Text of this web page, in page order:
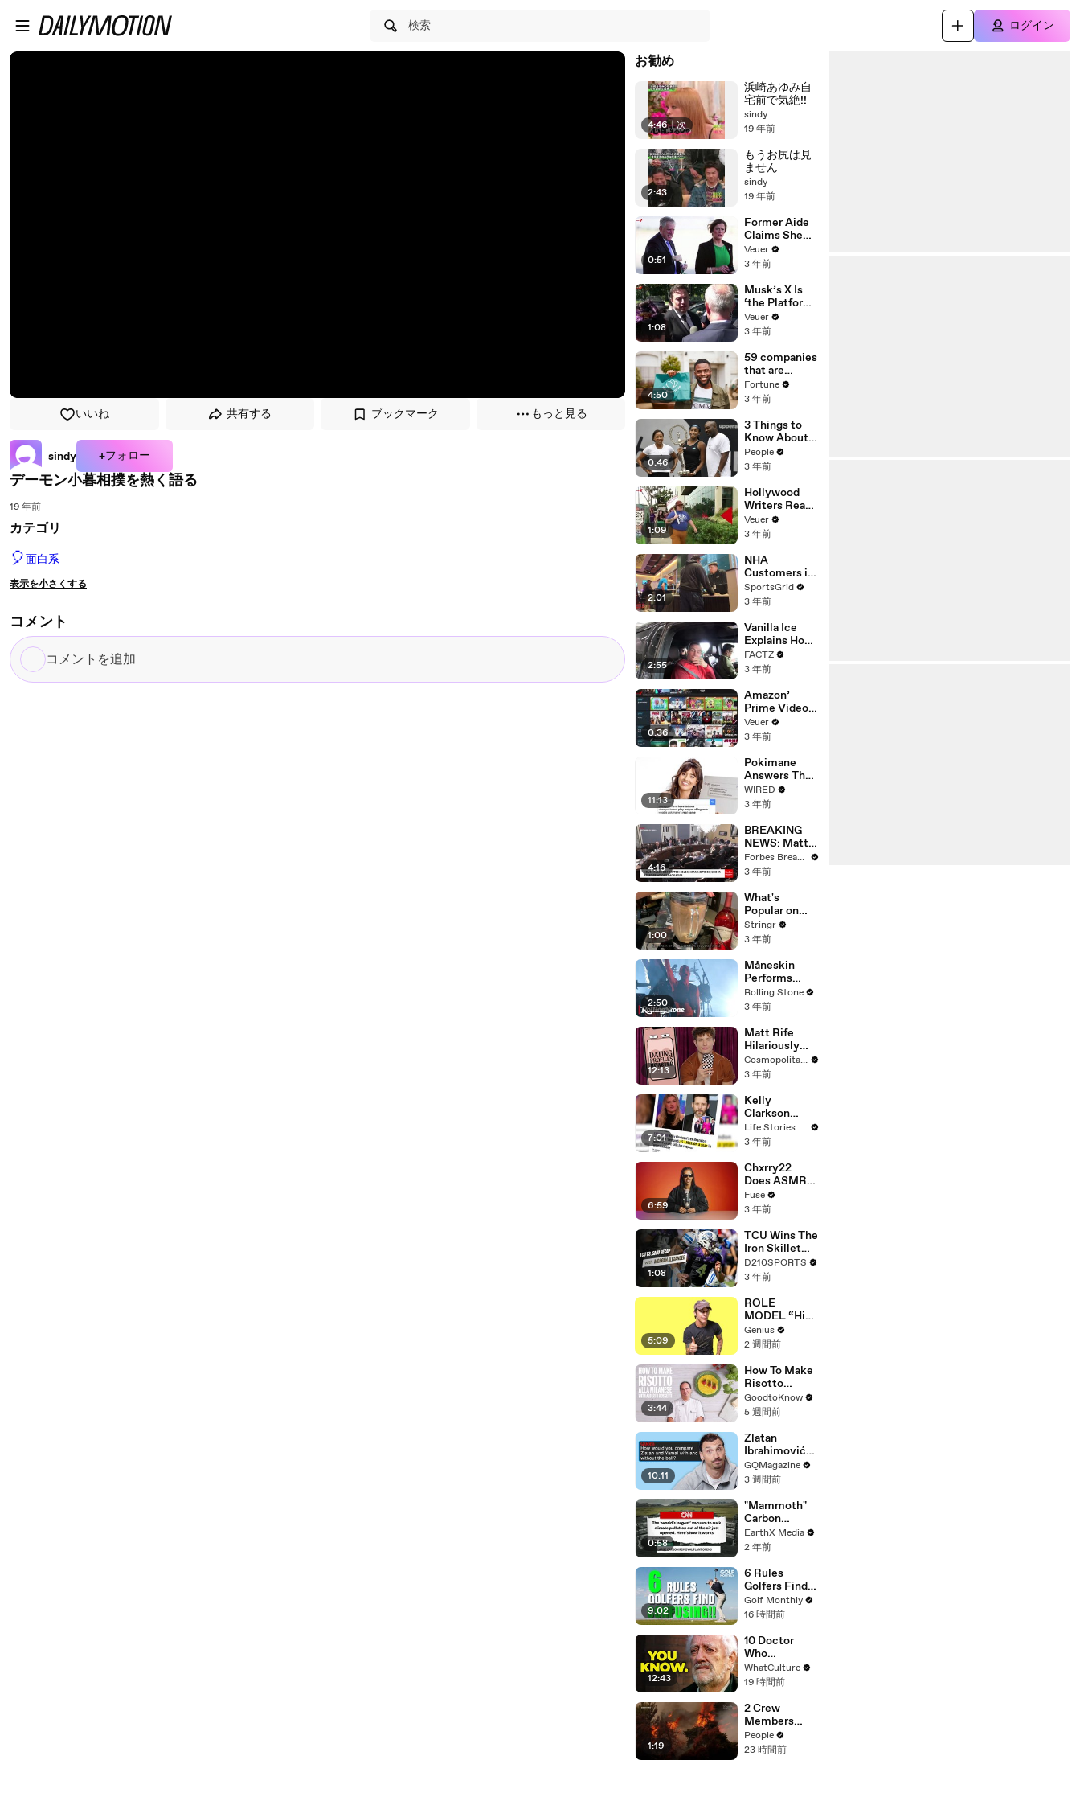
検索 ログイン
いいね 共有する ブックマーク もっと見る
sindy +フォロー
デーモン小暮相撲を熱く語る
19 年前
カテゴリ
🎈面白系
表示を小さくする
コメント
コ
メ
お勧め
4:46 | 次
浜崎あゆみ自
宅前で気絶!!
sindy
19 年前
2:43
もうお尻は見
ません
sindy
19 年前
0:51
Former Aide
Claims She
Was Asked to
Make a ‘Hit
Trump
Veuer
3 年前
1:08
Musk’s X Is
‘the Platform
With the
Largest Ratio
Misinformatio
n or
Disinformatio
n’ Amongst
All Social
Media
Platforms
Veuer
3 年前
4:50
59 companies
that are
changing the
world: From
Chobani
Fortune
3 年前
0:46
3 Things to
Know About
Coco Gauff's
Parents
People
3 年前
1:09
Hollywood
Writers Reach
‘Tentative
Agreement’
After 146 Day
Strike
Veuer
3 年前
2:01
NHA
Customers in
Limbo as
Company
Potential
Merger
SportsGrid
3 年前
2:55
Vanilla Ice
Explains How
the 90’s
Shaped
FACTZ
3 年前
0:36
Amazon’
Prime Video
Will Show
Commercials
Year
Veuer
3 年前
11:13
Pokimane
Answers The
Web's Most
Searched
WIRED
3 年前
4:16
BREAKING
NEWS: Matt
Gaetz Tells
House
'I'm Not Going
To Vote For A
Continuing
Resolution'
Forbes Breaking News
3 年前
1:00
What's
Popular on
Uber Eats?
Stringr
3 年前
2:50
Måneskin
Performs
"HONEY" at
MSG
Rolling Stone
3 年前
12:13
Matt Rife
Hilariously
Roasts Your
Dating
Cosmopolitan
Cosmopolitan USA
3 年前
7:01
Kelly
Clarkson
Fights Back
Against
Blackstock In
Devastating
Divorce
Battle
Life Stories By Goalcast
3 年前
6:59
Chxrry22
Does ASMR
with Matcha,
Talks Using
Escape &
Touring with
The Weeknd
Fuse
3 年前
1:08
TCU Wins The
Iron Skillet
With A 34-17
Win Over
D210SPORTS
3 年前
5:09
ROLE
MODEL “High
Hopes 3000”
Lyrics &
Genius
Verified
Genius
2 週間前
3:44
How To Make
Risotto
Milanese |
Recipe
GoodtoKnow
5 週間前
10:11
Zlatan
Ibrahimović
Replies To
Fans Online
GQMagazine
3 週間前
0:58
"Mammoth"
Carbon
Removal
Plant Opens
EarthxNews |
EarthX
EarthX Media
2 年前
9:02
6 Rules
Golfers Find
Confusing
Golf Monthly
16 時間前
12:43
10 Doctor
Who
Moments
That Will
Forever
WhatCulture
19 時間前
1:19
2 Crew
Members
Killed After
Helicopters
People
23 時間前